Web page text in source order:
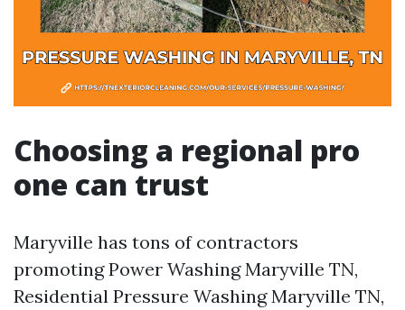
Choosing a regional pro
one can trust
Maryville has tons of contractors
promoting Power Washing Maryville TN,
Residential Pressure Washing Maryville TN,